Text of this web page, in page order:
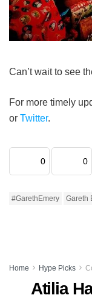
Can’t wait to see
For more timely
or Twitter.
0 0
#GarethEmery Gareth
Home Hype Picks
Atilia